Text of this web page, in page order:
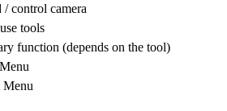
control camera
tools
function (depends on the tool)
Menu